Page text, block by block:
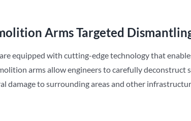
ArmsTargeted
are equipped with cutting-edge technology that
arms allow engineers to carefully
damage to surrounding areas and other